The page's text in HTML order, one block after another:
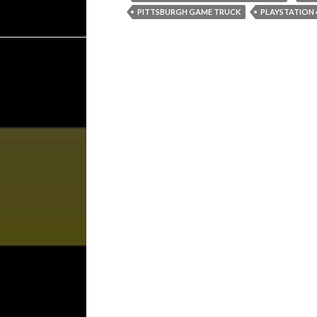
PITTSBURGH GAME TRUCK
PLAYSTATION